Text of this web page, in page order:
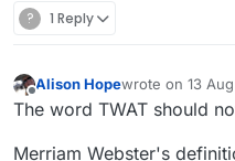
But as I
popes.
If this game
don't know
There is no
? 1 Reply
Alison Hopewrote on 13
last edited by
The word TWAT should
Merriam Webster's